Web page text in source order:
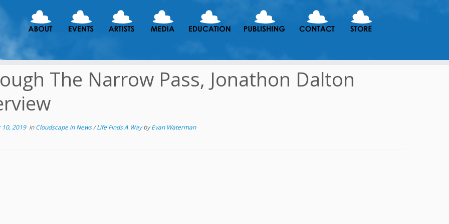
The Narrow Pass, Jonathon Dalton
2019inCloudscape in News/Life Finds A WaybyEvan Waterman